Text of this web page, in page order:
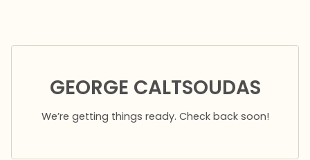
GEORGE CALTSOUDAS
We’re getting things ready. Check back soon!